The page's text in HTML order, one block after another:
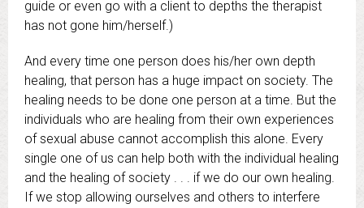
guide or even go with a client to depths the therapist
has not gone him/herself.)
And every time one person does his/her own depth
healing, that person has a huge impact on society. The
healing needs to be done one person at a time. But the
individuals who are healing from their own experiences
of sexual abuse cannot accomplish this alone. Every
single one of us can help both with the individual healing
and the healing of society . . . if we do our own healing.
If we stop allowing ourselves and others to interfere